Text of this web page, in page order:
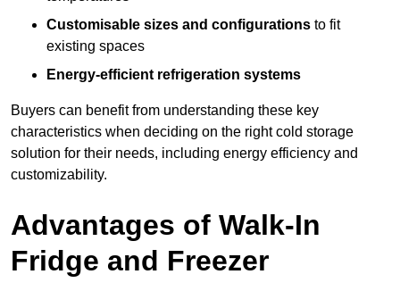
Customisable sizes and configurations to fit
existing spaces
Energy-efficient refrigeration systems
Buyers can benefit from understanding these key
characteristics when deciding on the right cold storage
solution for their needs, including energy efficiency and
customizability.
Advantages of Walk-In
Fridge and Freezer